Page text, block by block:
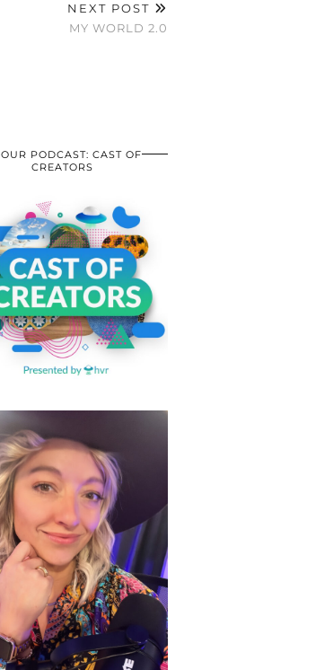
NEXT POST
MY WORLD 2.0
OUR PODCAST: CAST OF
CREATORS